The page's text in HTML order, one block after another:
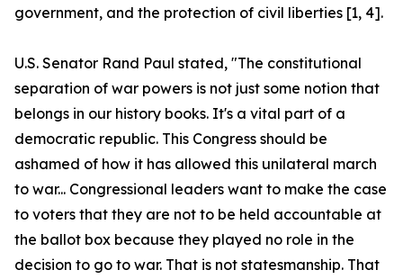
government, and the protection of civil liberties [1, 4].
U.S. Senator Rand Paul stated, "The constitutional
separation of war powers is not just some notion that
belongs in our history books. It's a vital part of a
democratic republic. This Congress should be
ashamed of how it has allowed this unilateral march
to war... Congressional leaders want to make the case
to voters that they are not to be held accountable at
the ballot box because they played no role in the
decision to go to war. That is not statesmanship. That